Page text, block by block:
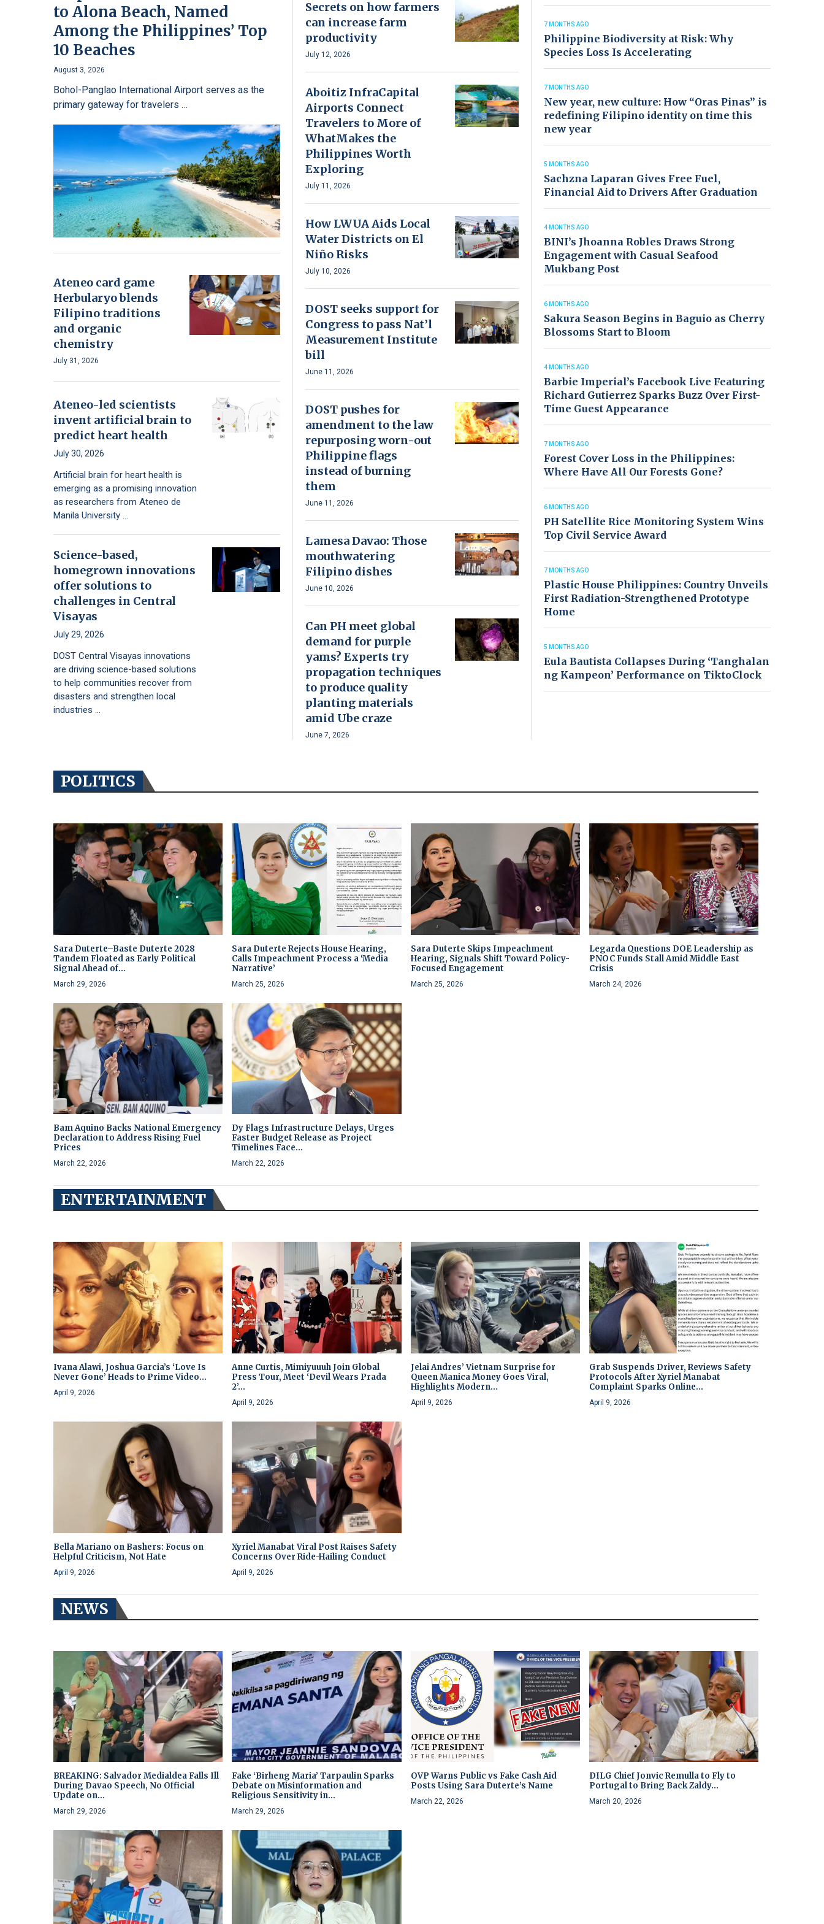
to Alona Beach, Named
Among the Philippines’ Top
10 Beaches
August 3, 2026
Bohol-Panglao International Airport serves as the
primary gateway for travelers …
Ateneo card game
Herbularyo blends
Filipino traditions
and organic
chemistry
July 31, 2026
Ateneo-led scientists
invent artificial brain to
predict heart health
July 30, 2026
Artificial brain for heart health is
emerging as a promising innovation
as researchers from Ateneo de
Manila University …
Science-based,
homegrown innovations
offer solutions to
challenges in Central
Visayas
July 29, 2026
DOST Central Visayas innovations
are driving science-based solutions
to help communities recover from
disasters and strengthen local
industries …
Secrets on how farmers
can increase farm
productivity
July 12, 2026
Aboitiz InfraCapital
Airports Connect
Travelers to More of
WhatMakes the
Philippines Worth
Exploring
July 11, 2026
How LWUA Aids Local
Water Districts on El
Niño Risks
July 10, 2026
DOST seeks support for
Congress to pass Nat’l
Measurement Institute
bill
June 11, 2026
DOST pushes for
amendment to the law
repurposing worn-out
Philippine flags
instead of burning
them
June 11, 2026
Lamesa Davao: Those
mouthwatering
Filipino dishes
June 10, 2026
Can PH meet global
demand for purple
yams? Experts try
propagation techniques
to produce quality
planting materials
amid Ube craze
June 7, 2026
7 MONTHS AGO
Philippine Biodiversity at Risk: Why
Species Loss Is Accelerating
7 MONTHS AGO
New year, new culture: How “Oras Pinas” is
redefining Filipino identity on time this
new year
5 MONTHS AGO
Sachzna Laparan Gives Free Fuel,
Financial Aid to Drivers After Graduation
4 MONTHS AGO
BINI’s Jhoanna Robles Draws Strong
Engagement with Casual Seafood
Mukbang Post
6 MONTHS AGO
Sakura Season Begins in Baguio as Cherry
Blossoms Start to Bloom
4 MONTHS AGO
Barbie Imperial’s Facebook Live Featuring
Richard Gutierrez Sparks Buzz Over First-
Time Guest Appearance
7 MONTHS AGO
Forest Cover Loss in the Philippines:
Where Have All Our Forests Gone?
6 MONTHS AGO
PH Satellite Rice Monitoring System Wins
Top Civil Service Award
7 MONTHS AGO
Plastic House Philippines: Country Unveils
First Radiation-Strengthened Prototype
Home
5 MONTHS AGO
Eula Bautista Collapses During ‘Tanghalan
ng Kampeon’ Performance on TiktoClock
POLITICS
Sara Duterte–Baste Duterte 2028
Tandem Floated as Early Political
Signal Ahead of...
March 29, 2026
Sara Duterte Rejects House Hearing,
Calls Impeachment Process a ‘Media
Narrative’
March 25, 2026
Sara Duterte Skips Impeachment
Hearing, Signals Shift Toward Policy-
Focused Engagement
March 25, 2026
Legarda Questions DOE Leadership as
PNOC Funds Stall Amid Middle East
Crisis
March 24, 2026
Bam Aquino Backs National Emergency
Declaration to Address Rising Fuel
Prices
March 22, 2026
Dy Flags Infrastructure Delays, Urges
Faster Budget Release as Project
Timelines Face...
March 22, 2026
ENTERTAINMENT
Ivana Alawi, Joshua Garcia’s ‘Love Is
Never Gone’ Heads to Prime Video...
April 9, 2026
Anne Curtis, Mimiyuuuh Join Global
Press Tour, Meet ‘Devil Wears Prada
2’...
April 9, 2026
Jelai Andres’ Vietnam Surprise for
Queen Manica Money Goes Viral,
Highlights Modern...
April 9, 2026
Grab Suspends Driver, Reviews Safety
Protocols After Xyriel Manabat
Complaint Sparks Online...
April 9, 2026
Bella Mariano on Bashers: Focus on
Helpful Criticism, Not Hate
April 9, 2026
Xyriel Manabat Viral Post Raises Safety
Concerns Over Ride-Hailing Conduct
April 9, 2026
NEWS
BREAKING: Salvador Medialdea Falls Ill
During Davao Speech, No Official
Update on...
March 29, 2026
Fake ‘Birheng Maria’ Tarpaulin Sparks
Debate on Misinformation and
Religious Sensitivity in...
March 29, 2026
OVP Warns Public vs Fake Cash Aid
Posts Using Sara Duterte’s Name
March 22, 2026
DILG Chief Jonvic Remulla to Fly to
Portugal to Bring Back Zaldy...
March 20, 2026